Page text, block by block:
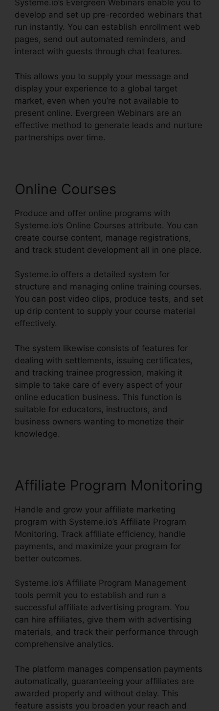
Systeme.io’s Evergreen Webinars enable you to
develop and set up pre-recorded webinars that
run instantly. You can establish enrollment web
pages, send out automated reminders, and
interact with guests through chat features.
This allows you to supply your message and
display your experience to a global target
market, even when you’re not available to
present online. Evergreen Webinars are an
effective method to generate leads and nurture
partnerships over time.
Online Courses
Produce and offer online programs with
Systeme.io’s Online Courses attribute. You can
create course content, manage registrations,
and track student development all in one place.
Systeme.io offers a detailed system for
structure and managing online training courses.
You can post video clips, produce tests, and set
up drip content to supply your course material
effectively.
The system likewise consists of features for
dealing with settlements, issuing certificates,
and tracking trainee progression, making it
simple to take care of every aspect of your
online education business. This function is
suitable for educators, instructors, and
business owners wanting to monetize their
knowledge.
Affiliate Program Monitoring
Handle and grow your affiliate marketing
program with Systeme.io’s Affiliate Program
Monitoring. Track affiliate efficiency, handle
payments, and maximize your program for
better outcomes.
Systeme.io’s Affiliate Program Management
tools permit you to establish and run a
successful affiliate advertising program. You
can hire affiliates, give them with advertising
materials, and track their performance through
comprehensive analytics.
The platform manages compensation payments
automatically, guaranteeing your affiliates are
awarded properly and without delay. This
feature assists you broaden your reach and